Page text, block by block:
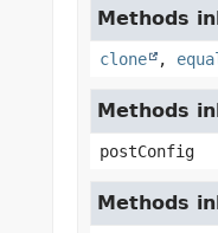
Methods
clone ,
Methods
postConfig
Methods